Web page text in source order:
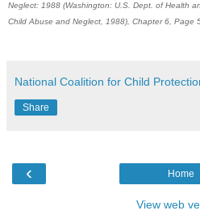
Neglect: 1988 (Washington: U.S. Dept. of Health
Child Abuse and Neglect, 1988), Chapter 6, Page
National Coalition for Child
Share
‹ Home
View web